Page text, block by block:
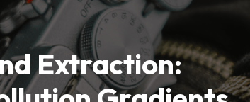
Extraction: